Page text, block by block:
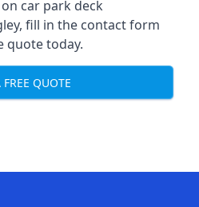
car park deck
fill in the contact form
quote today.
FREE QUOTE